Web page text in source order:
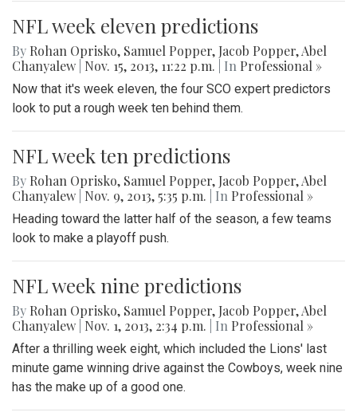
NFL week eleven predictions
By Rohan Oprisko, Samuel Popper, Jacob Popper,Abel
Chanyalew Nov. 15, 2013, 11:22 p.m. | In Professional »
Now that it's week eleven, the four SCO expert predictors
look to put a rough week ten behind them.
NFL week ten predictions
By Rohan Oprisko, Samuel Popper, Jacob Popper,Abel
Chanyalew Nov. 9, 2013, 5:35 p.m. | In Professional »
Heading toward the latter half of the season, a few teams
look to make a playoff push.
NFL week nine predictions
By Rohan Oprisko, Samuel Popper, Jacob Popper,Abel
Chanyalew Nov. 1, 2013, 2:34 p.m. | In Professional »
After a thrilling week eight, which included the Lions' last
minute game winning drive against the Cowboys, week nine
has the make up of a good one.